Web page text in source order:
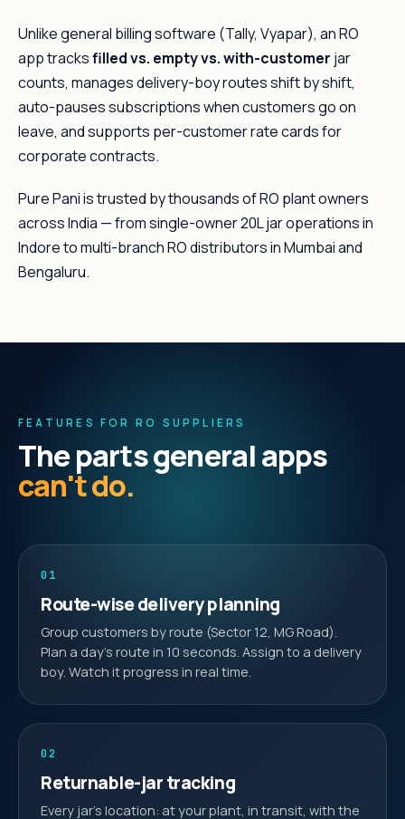
Unlike general billing software (Tally, Vyapar), an RO
app tracksfilled vs. empty vs. with-customer jar
counts, manages delivery-boy routes shift by shift,
auto-pauses subscriptions when customers go on
leave, and supports per-customer rate cards for
corporate contracts.
Pure Pani is trusted by thousands of RO plant owners
across India — from single-owner 20L jar operations in
Indore to multi-branch RO distributors in Mumbai and
Bengaluru.
FEATURES FOR RO SUPPLIERS
The parts general apps
can't do.
01
Route-wise delivery planning
Group customers by route (Sector 12, MG Road).
Plan a day's route in 10 seconds. Assign to a delivery
boy. Watch it progress in real time.
02
Returnable-jar tracking
Every jar's location: at your plant, in transit, with the